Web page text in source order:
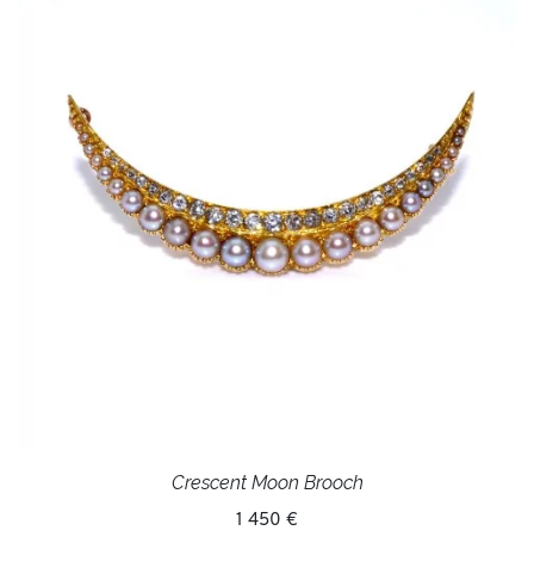
Crescent Moon Brooch
1 450 €